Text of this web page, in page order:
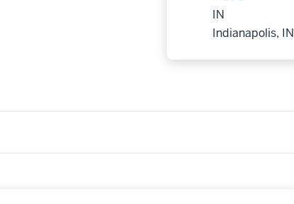
IN
Indianapolis, IN